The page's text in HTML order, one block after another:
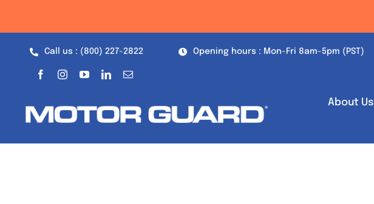
Call us : (800) 227-2822 Opening hours : Mon-Fri 8am-5pm (PST)
About Us